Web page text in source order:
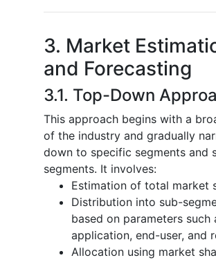
3. Market
and Forecasting
3.1. Top-Down
This approach begins with a
of the industry and gradually
down to specific segments and
segments. It involves:
Estimation of total market
Distribution into sub-
based on parameters such
application, end-user, and
Allocation using market